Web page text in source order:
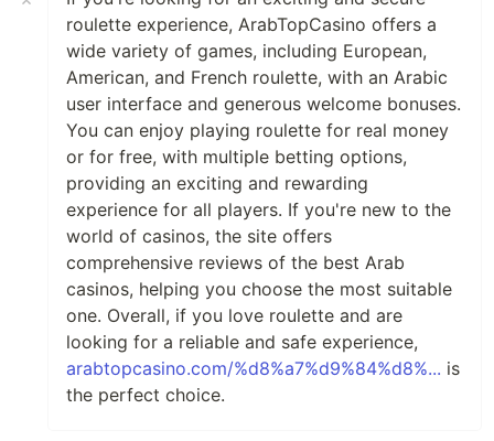
roulette experience, ArabTopCasino offers a
wide variety of games, including European,
American, and French roulette, with an Arabic
user interface and generous welcome bonuses.
You can enjoy playing roulette for real money
or for free, with multiple betting options,
providing an exciting and rewarding
experience for all players. If you're new to the
world of casinos, the site offers
comprehensive reviews of the best Arab
casinos, helping you choose the most suitable
one. Overall, if you love roulette and are
looking for a reliable and safe experience,
arabtopcasino.com/%d8%a7%d9%84%d8%... is
the perfect choice.